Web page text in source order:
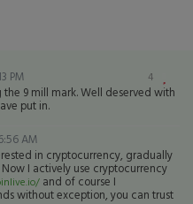
4
PM
the 9 mill mark. Well deserved with
put in.
AM
in cryptocurrency, gradually
I actively use cryptocurrency
and of course I
without exception, you can trust